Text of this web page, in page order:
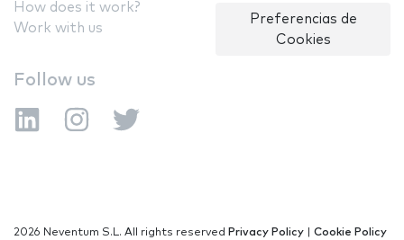
How does it work?
Work with us
Preferencias de
Cookies
Follow us
2026 Neventum S.L. All rights reserved Privacy Policy Cookie Policy